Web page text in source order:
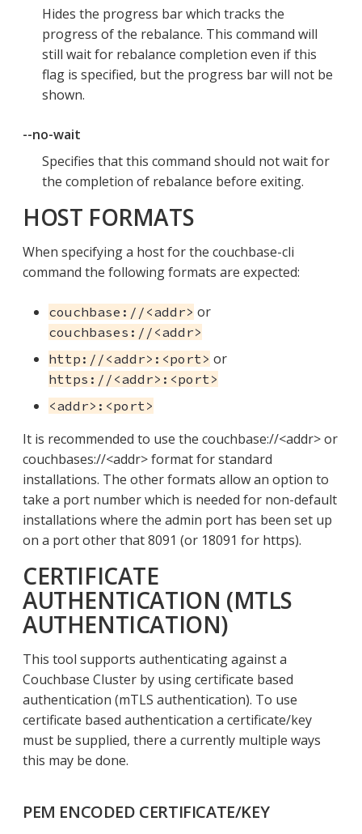
Hides the progress bar which tracks the
progress of the rebalance. This command will
still wait for rebalance completion even if this
flag is specified, but the progress bar will not be
shown.
--no-wait
Specifies that this command should not wait for
the completion of rebalance before exiting.
HOST FORMATS
When specifying a host for the couchbase-cli
command the following formats are expected:
couchbase://<addr> or
couchbases://<addr>
http://<addr>:<port> or
https://<addr>:<port>
<addr>:<port>
It is recommended to use the couchbase://<addr> or
couchbases://<addr> format for standard
installations. The other formats allow an option to
take a port number which is needed for non-default
installations where the admin port has been set up
on a port other that 8091 (or 18091 for https).
CERTIFICATE
AUTHENTICATION (MTLS
AUTHENTICATION)
This tool supports authenticating against a
Couchbase Cluster by using certificate based
authentication (mTLS authentication). To use
certificate based authentication a certificate/key
must be supplied, there a currently multiple ways
this may be done.
PEM ENCODED CERTIFICATE/KEY